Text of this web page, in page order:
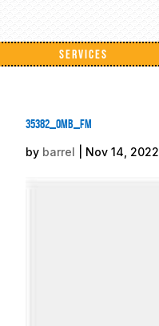
SERVICES
35382_omb_fm
by barrel Nov 14, 2022